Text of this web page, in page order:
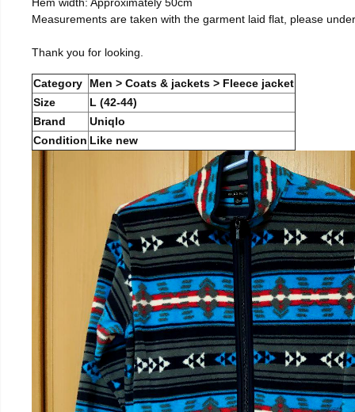
Measurements are taken with the garment laid flat, please
Thank you for looking.
Category
Men > Coats & jackets > Fleece jacket
Size
L (42-44)
Brand
Uniqlo
Condition Like new